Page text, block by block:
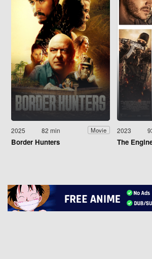
2025 82 min Movie
Border Hunters
2023
The